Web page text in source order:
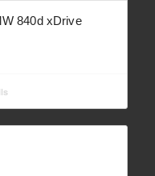
840d xDrive